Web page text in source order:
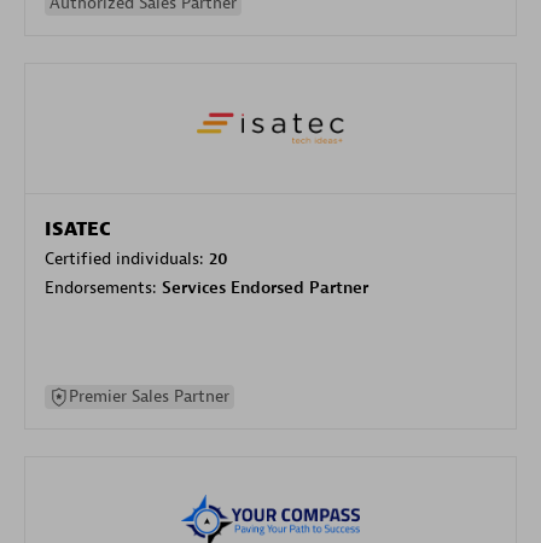
ISATEC
Certified individuals: 20
Endorsements: Services Endorsed Partner
Premier Sales Partner